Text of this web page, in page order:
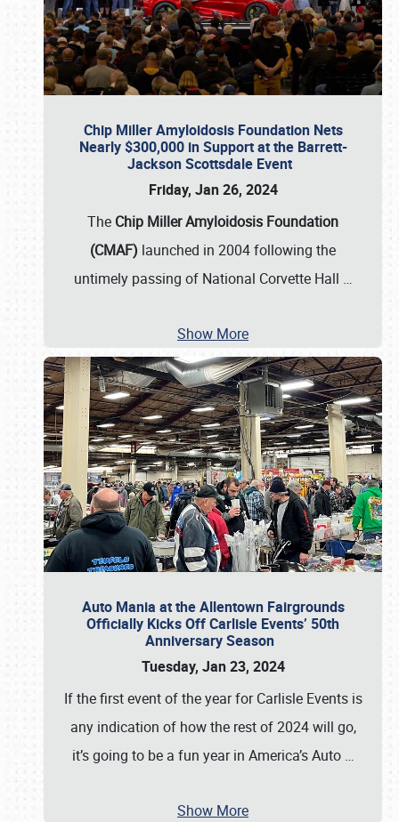
Chip Miller Amyloidosis Foundation Nets
Nearly $300,000 in Support at the Barrett-
Jackson Scottsdale Event
Friday, Jan 26, 2024
The Chip Miller Amyloidosis Foundation
(CMAF) launched in 2004 following the
untimely passing of National Corvette Hall …
Show More
Auto Mania at the Allentown Fairgrounds
Officially Kicks Off Carlisle Events’ 50th
Anniversary Season
Tuesday, Jan 23, 2024
If the first event of the year for Carlisle Events is
any indication of how the rest of 2024 will go,
it’s going to be a fun year in America’s Auto …
Show More